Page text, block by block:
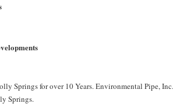
Springs for over 10 Years. Environmental Pipe,
Springs.